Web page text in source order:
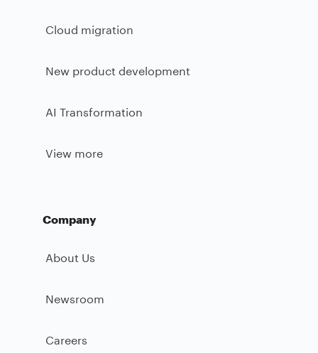
Cloud migration
New product development
AI Transformation
View more
Company
About Us
Newsroom
Careers